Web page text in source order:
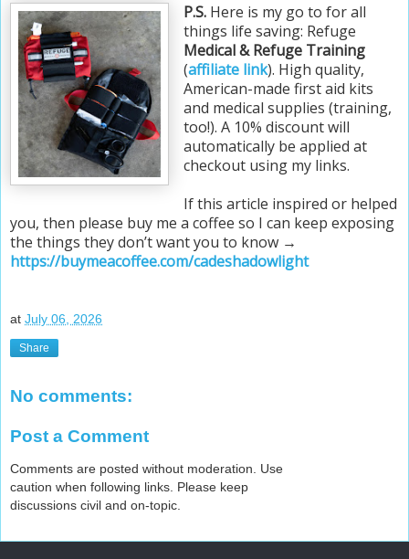
P.S. Here is my go to for all
things life saving: Refuge
Medical & Refuge Training
(affiliate link). High quality,
American-made first aid kits
and medical supplies (training,
too!). A 10% discount will
automatically be applied at
checkout using my links.
If this article inspired or helped
you, then please buy me a coffee so I can keep exposing
the things they don’t want you to know →
https://buymeacoffee.com/cadeshadowlight
at July 06, 2026
Share
No comments:
Post a Comment
Comments are posted without moderation. Use
caution when following links. Please keep
discussions civil and on-topic.